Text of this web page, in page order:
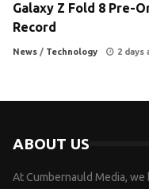
Galaxy Z Fold 8 Pre-
Record
News / Technology 2 days
ABOUT US
At Cumbernauld Media,